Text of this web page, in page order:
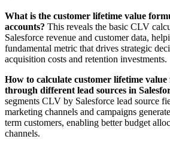
What is the customer lifetime value
accounts? This reveals the basic CLV
Salesforce revenue and customer data,
fundamental metric that drives strategic
acquisition costs and retention investments.
How to calculate customer lifetime
through different lead sources in
segments CLV by Salesforce lead source
marketing channels and campaigns
term customers, enabling better budget
channels.